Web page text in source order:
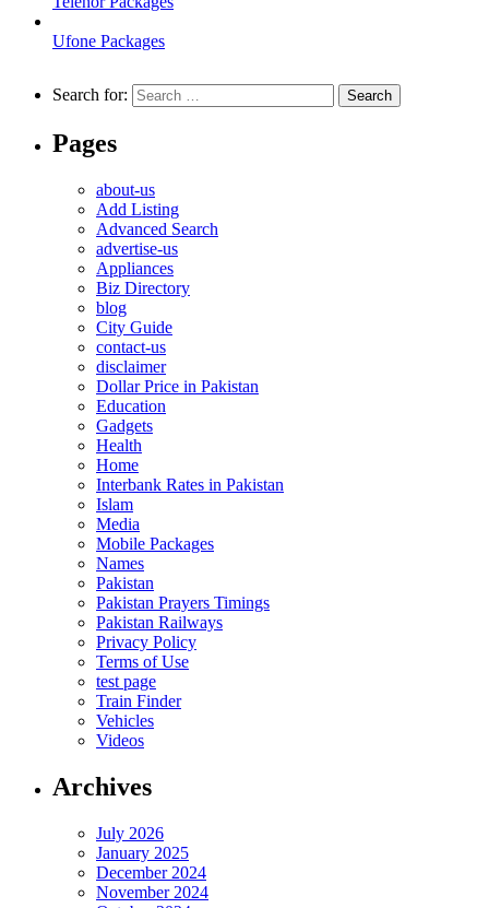
Ufone Packages
Search for:
Pages
about-us
Add Listing
Advanced Search
advertise-us
Appliances
Biz Directory
blog
City Guide
contact-us
disclaimer
Dollar Price in Pakistan
Education
Gadgets
Health
Home
Interbank Rates in Pakistan
Islam
Media
Mobile Packages
Names
Pakistan
Pakistan Prayers Timings
Pakistan Railways
Privacy Policy
Terms of Use
test page
Train Finder
Vehicles
Videos
Archives
July 2026
January 2025
December 2024
November 2024